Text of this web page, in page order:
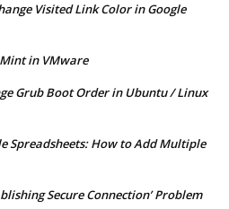
Visited Link Color in Google
in VMware
Grub Boot Order in Ubuntu / Linux
Spreadsheets: How to Add Multiple
Secure Connection’ Problem